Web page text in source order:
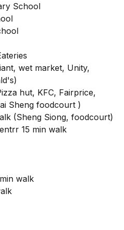
School
wet market, Unity,
hut, KFC, Fairprice,
Sheng foodcourt )
(Sheng Siong, foodcourt)
15 min walk
walk